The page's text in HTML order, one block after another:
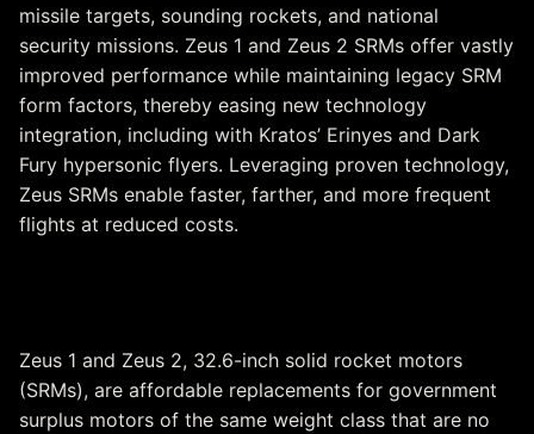
missile targets, sounding rockets, and national
security missions. Zeus 1 and Zeus 2 SRMs offer vastly
improved performance while maintaining legacy SRM
form factors, thereby easing new technology
integration, including with Kratos’ Erinyes and Dark
Fury hypersonic flyers. Leveraging proven technology,
Zeus SRMs enable faster, farther, and more frequent
flights at reduced costs.
Zeus 1 and Zeus 2, 32.6-inch solid rocket motors
(SRMs), are affordable replacements for government
surplus motors of the same weight class that are no